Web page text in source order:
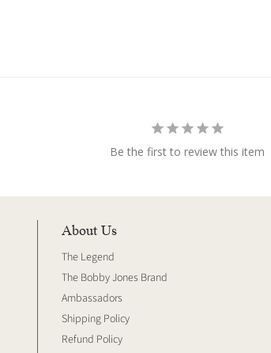
Be the first to review this item
About Us
The Legend
The Bobby Jones Brand
Ambassadors
Shipping Policy
Refund Policy